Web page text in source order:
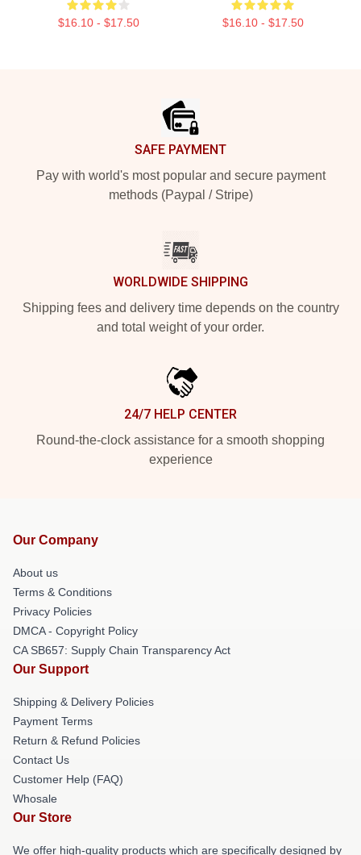
$16.10 - $17.50 $16.10 - $17.50
SAFE PAYMENT
Pay with world's most popular and secure payment
methods (Paypal / Stripe)
WORLDWIDE SHIPPING
Shipping fees and delivery time depends on the country
and total weight of your order.
24/7 HELP CENTER
Round-the-clock assistance for a smooth shopping
experience
Our Company
About us
Terms & Conditions
Privacy Policies
DMCA - Copyright Policy
CA SB657: Supply Chain Transparency Act
Our Support
Shipping & Delivery Policies
Payment Terms
Return & Refund Policies
Contact Us
Customer Help (FAQ)
Whosale
Our Store
We offer high-quality products which are specifically designed by